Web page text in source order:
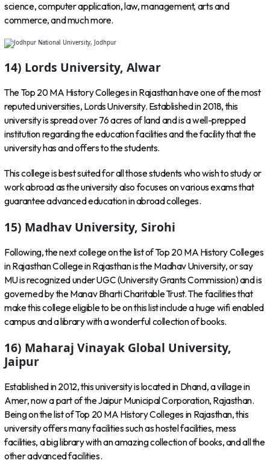
science, computer application, law, management, arts and
commerce, and much more.
14) Lords University, Alwar
The Top 20 MA History Colleges in Rajasthan have one of the most
reputed universities, Lords University. Established in 2018, this
university is spread over 76 acres of land and is a well-prepped
institution regarding the education facilities and the facility that the
university has and offers to the students.
This college is best suited for all those students who wish to study or
work abroad as the university also focuses on various exams that
guarantee advanced education in abroad colleges.
15) Madhav University, Sirohi
Following, the next college on the list of Top 20 MA History Colleges
in Rajasthan College in Rajasthan is the Madhav University, or say
MU is recognized under UGC (University Grants Commission) and is
governed by the Manav Bharti Charitable Trust. The facilities that
make this college eligible to be on this list include a huge wifi enabled
campus and a library with a wonderful collection of books.
16) Maharaj Vinayak Global University,
Jaipur
Established in 2012, this university is located in Dhand, a village in
Amer, now a part of the Jaipur Municipal Corporation, Rajasthan.
Being on the list of Top 20 MA History Colleges in Rajasthan, this
university offers many facilities such as hostel facilities, mess
facilities, a big library with an amazing collection of books, and all the
other advanced facilities.